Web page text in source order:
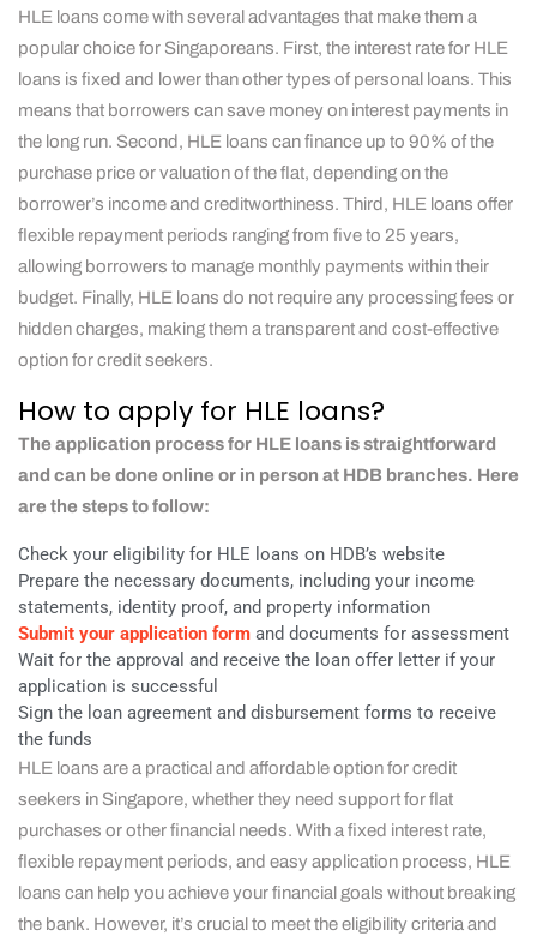
HLE loans come with several advantages that make them a
popular choice for Singaporeans. First, the interest rate for HLE
loans is fixed and lower than other types of personal loans. This
means that borrowers can save money on interest payments in
the long run. Second, HLE loans can finance up to 90% of the
purchase price or valuation of the flat, depending on the
borrower’s income and creditworthiness. Third, HLE loans offer
flexible repayment periods ranging from five to 25 years,
allowing borrowers to manage monthly payments within their
budget. Finally, HLE loans do not require any processing fees or
hidden charges, making them a transparent and cost-effective
option for credit seekers.
How to apply for HLE loans?
The application process for HLE loans is straightforward
and can be done online or in person at HDB branches. Here
are the steps to follow:
Check your eligibility for HLE loans on HDB’s website
Prepare the necessary documents, including your income
statements, identity proof, and property information
Submit your application form and documents for assessment
Wait for the approval and receive the loan offer letter if your
application is successful
Sign the loan agreement and disbursement forms to receive
the funds
HLE loans are a practical and affordable option for credit
seekers in Singapore, whether they need support for flat
purchases or other financial needs. With a fixed interest rate,
flexible repayment periods, and easy application process, HLE
loans can help you achieve your financial goals without breaking
the bank. However, it’s crucial to meet the eligibility criteria and